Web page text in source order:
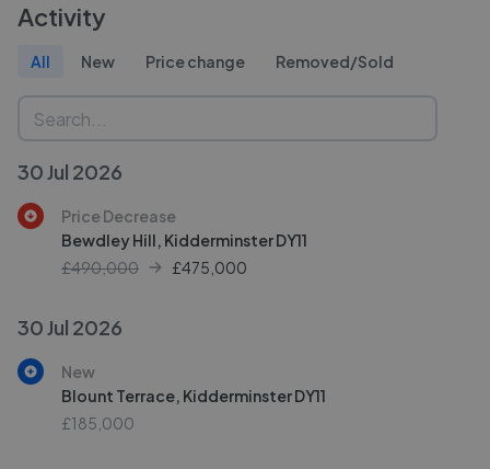
Activity
All New Price change Removed/Sold
30 Jul 2026
Price Decrease
Bewdley Hill, Kidderminster DY11
£490,000
£475,000
30 Jul 2026
New
Blount Terrace, Kidderminster DY11
£185,000